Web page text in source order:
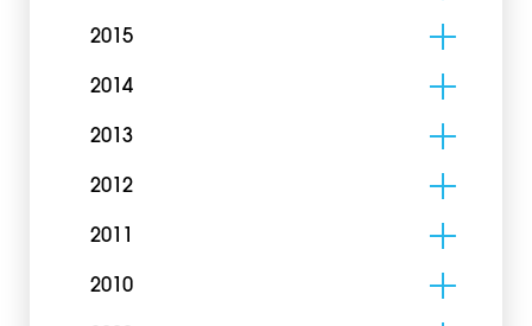
2015
2014
2013
2012
2011
2010